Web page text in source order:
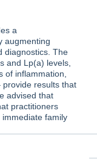
a
augmenting
diagnostics. The
and Lp(a) levels,
of inflammation,
provide results that
advised that
practitioners
family